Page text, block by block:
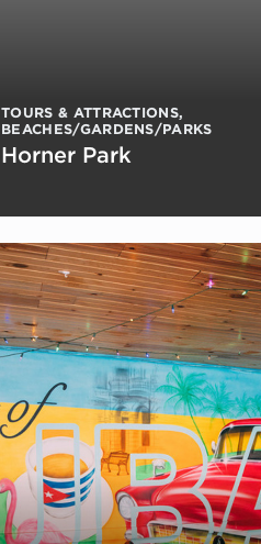
TOURS & ATTRACTIONS,
BEACHES/GARDENS/PARKS
Horner Park